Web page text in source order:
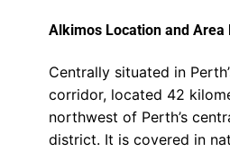
Alkimos Location and Area
Centrally situated in
corridor, located 42
northwest of Perth’s
district. It is covered in